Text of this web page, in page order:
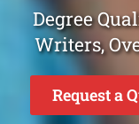
Degree
Writers,
Request a